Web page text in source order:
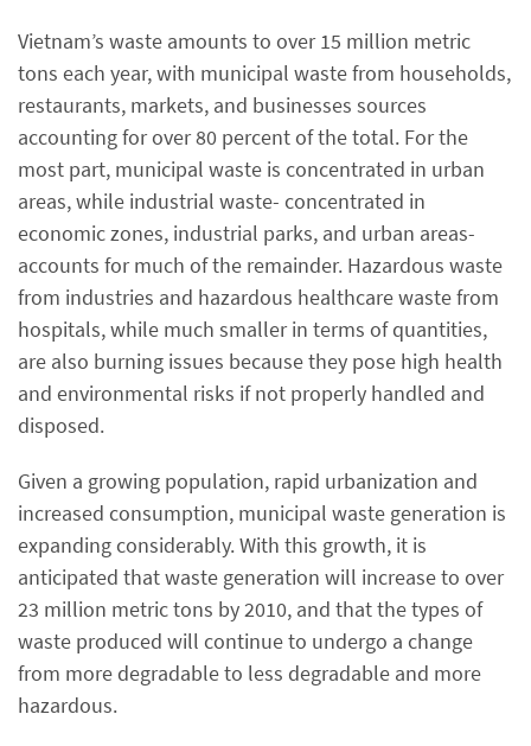
Vietnam’s waste amounts to over 15 million metric
tons each year, with municipal waste from households,
restaurants, markets, and businesses sources
accounting for over 80 percent of the total. For the
most part, municipal waste is concentrated in urban
areas, while industrial waste- concentrated in
economic zones, industrial parks, and urban areas-
accounts for much of the remainder. Hazardous waste
from industries and hazardous healthcare waste from
hospitals, while much smaller in terms of quantities,
are also burning issues because they pose high health
and environmental risks if not properly handled and
disposed.
Given a growing population, rapid urbanization and
increased consumption, municipal waste generation is
expanding considerably. With this growth, it is
anticipated that waste generation will increase to over
23 million metric tons by 2010, and that the types of
waste produced will continue to undergo a change
from more degradable to less degradable and more
hazardous.